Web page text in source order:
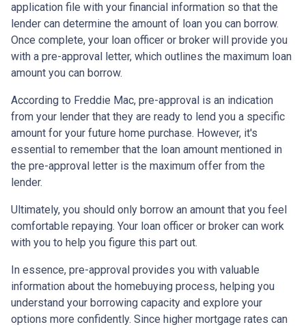
application file with your financial information so that the
lender can determine the amount of loan you can borrow.
Once complete, your loan officer or broker will provide you
with a pre-approval letter, which outlines the maximum loan
amount you can borrow.
According to Freddie Mac, pre-approval is an indication
from your lender that they are ready to lend you a specific
amount for your future home purchase. However, it's
essential to remember that the loan amount mentioned in
the pre-approval letter is the maximum offer from the
lender.
Ultimately, you should only borrow an amount that you feel
comfortable repaying. Your loan officer or broker can work
with you to help you figure this part out.
In essence, pre-approval provides you with valuable
information about the homebuying process, helping you
understand your borrowing capacity and explore your
options more confidently. Since higher mortgage rates can